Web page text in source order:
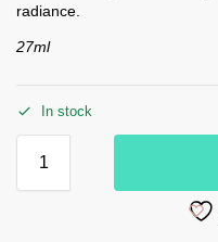
radiance.
27ml
In stock